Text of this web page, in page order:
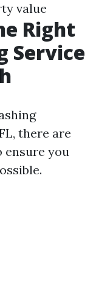
value
Right
Service
there are
ensure you